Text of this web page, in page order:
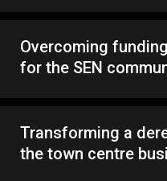
Overcoming
for the SEN
Transforming a
the town centre